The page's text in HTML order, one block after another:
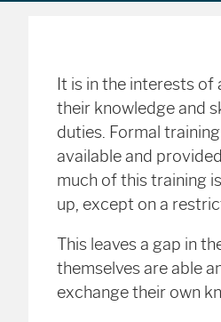
It is in the interests
their knowledge and
duties. Formal
available and
much of this training
up, except on a
This leaves a gap in
themselves are able
exchange their own